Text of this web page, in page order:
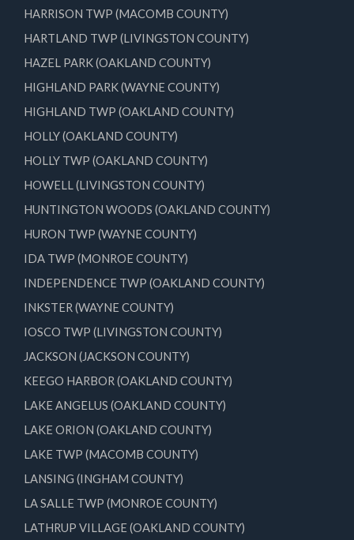
HARRISON TWP (MACOMB COUNTY)
HARTLAND TWP (LIVINGSTON COUNTY)
HAZEL PARK (OAKLAND COUNTY)
HIGHLAND PARK (WAYNE COUNTY)
HIGHLAND TWP (OAKLAND COUNTY)
HOLLY (OAKLAND COUNTY)
HOLLY TWP (OAKLAND COUNTY)
HOWELL (LIVINGSTON COUNTY)
HUNTINGTON WOODS (OAKLAND COUNTY)
HURON TWP (WAYNE COUNTY)
IDA TWP (MONROE COUNTY)
INDEPENDENCE TWP (OAKLAND COUNTY)
INKSTER (WAYNE COUNTY)
IOSCO TWP (LIVINGSTON COUNTY)
JACKSON (JACKSON COUNTY)
KEEGO HARBOR (OAKLAND COUNTY)
LAKE ANGELUS (OAKLAND COUNTY)
LAKE ORION (OAKLAND COUNTY)
LAKE TWP (MACOMB COUNTY)
LANSING (INGHAM COUNTY)
LA SALLE TWP (MONROE COUNTY)
LATHRUP VILLAGE (OAKLAND COUNTY)